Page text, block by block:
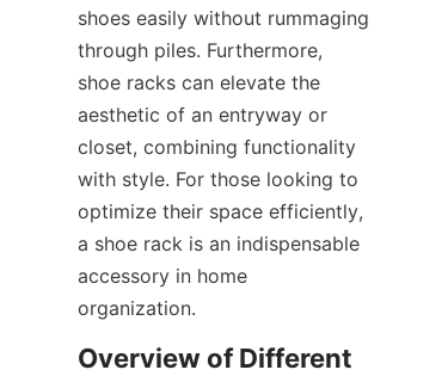
shoes easily without rummaging
through piles. Furthermore,
shoe racks can elevate the
aesthetic of an entryway or
closet, combining functionality
with style. For those looking to
optimize their space efficiently,
a shoe rack is an indispensable
accessory in home
Overview of Different